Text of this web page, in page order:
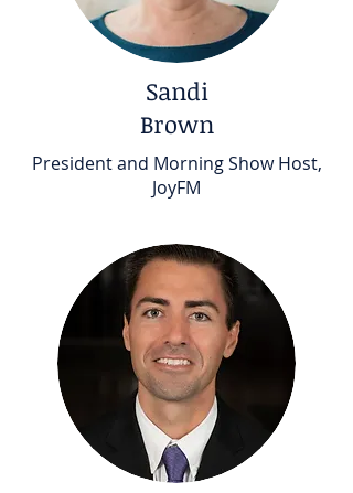
Sandi
Brown
President and Morning Show Host,
JoyFM